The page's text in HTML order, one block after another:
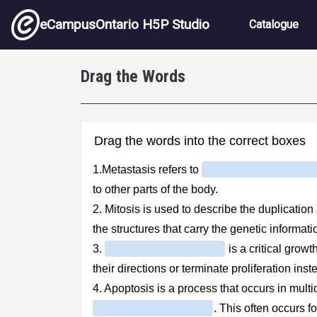
Skip to main content
eCampusOntario H5P Studio Main
Catalogue
Drag the Words